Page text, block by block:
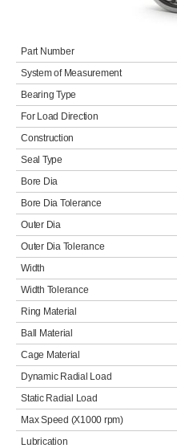
Part Number
System of Measurement
Bearing Type
For Load Direction
Construction
Seal Type
Bore Dia
Bore Dia Tolerance
Outer Dia
Outer Dia Tolerance
Width
Width Tolerance
Ring Material
Ball Material
Cage Material
Dynamic Radial Load
Static Radial Load
Max Speed (X1000 rpm)
Lubrication